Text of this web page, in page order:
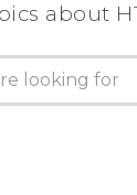
about